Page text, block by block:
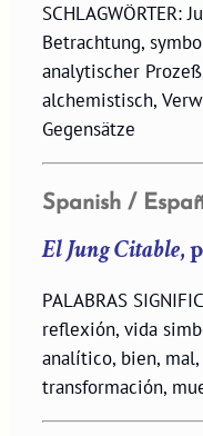
SCHLAGWÖRTER:
Betrachtung,
analytischer
alchemistisch,
Gegensätze
Spanish /
El Jung Citable,
PALABRAS
reflexión, vida
analítico, bien,
transformación,